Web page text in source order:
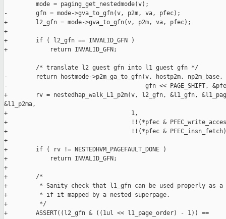
         mode = paging_get_nestedmode(v);
-        gfn = mode->gva_to_gfn(v, p2m, va, pfec);
+        l2_gfn = mode->gva_to_gfn(v, p2m, va, pfec);
+
+        if ( l2_gfn == INVALID_GFN )
+            return INVALID_GFN;
         /* translate l2 guest gfn into l1 guest gfn */
-        return hostmode->p2m_ga_to_gfn(v, hostp2m, np2m_base,
-                                       gfn << PAGE_SHIFT,
+        rv = nestedhap_walk_L1_p2m(v, l2_gfn, &l1_gfn,
&l1_p2ma,
+                                   1,
+                                   !!(*pfec &
+                                   !!(*pfec &
+
+        if ( rv != NESTEDHVM_PAGEFAULT_DONE )
+            return INVALID_GFN;
+
+        /*
+         * Sanity check that l1_gfn can be used properly as a
+         * if it mapped by a nested superpage.
+         */
+        ASSERT((l2_gfn & ((1ul << l1_page_order) - 1)) ==